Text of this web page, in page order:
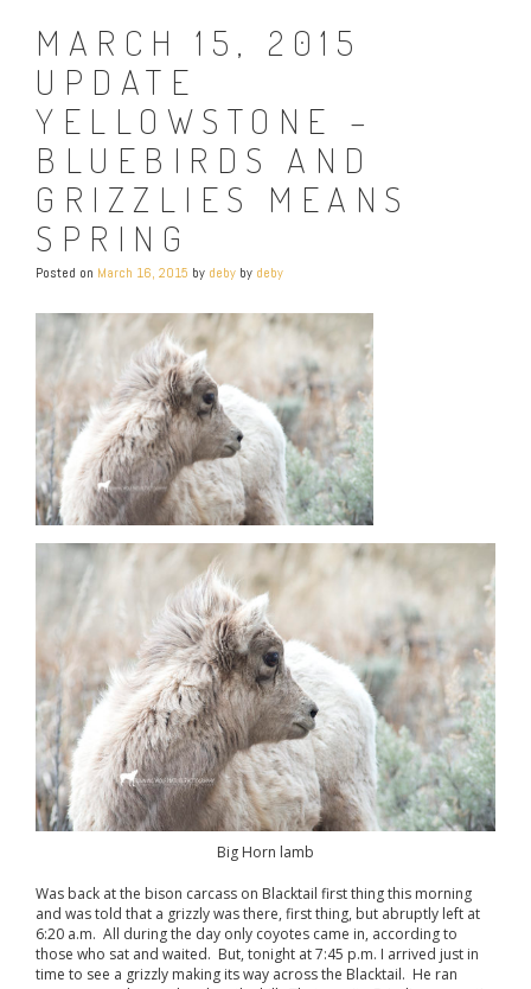
MARCH 15, 2015
UPDATE
YELLOWSTONE –
BLUEBIRDS AND
GRIZZLIES MEANS
SPRING
Posted on March 16, 2015 by deby by deby
Big Horn lamb
Was back at the bison carcass on Blacktail first thing this morning
and was told that a grizzly was there, first thing, but abruptly left at
6:20 a.m. All during the day only coyotes came in, according to
those who sat and waited. But, tonight at 7:45 p.m. I arrived just in
time to see a grizzly making its way across the Blacktail. He ran